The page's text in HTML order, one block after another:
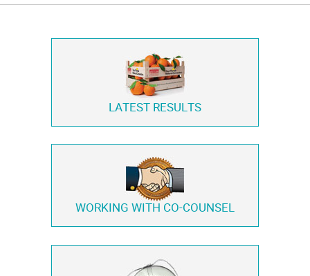
LATEST RESULTS
WORKING WITH CO-COUNSEL